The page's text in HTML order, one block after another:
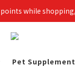
while
Pet